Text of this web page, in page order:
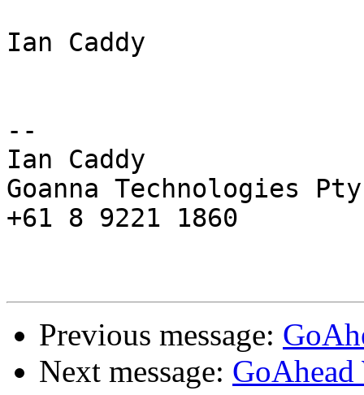
Ian Caddy
--
Ian Caddy
Goanna Technologies
+61 8 9221 1860
Previous message:
Next message: